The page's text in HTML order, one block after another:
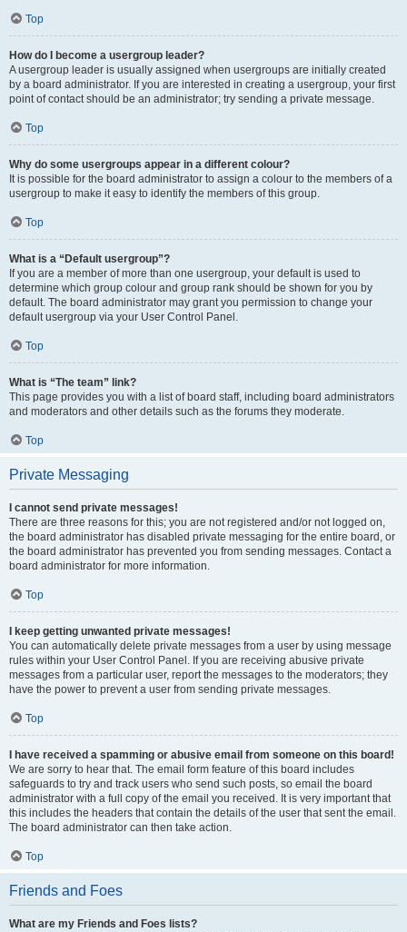
Top
How do I become a usergroup leader?
A usergroup leader is usually assigned when usergroups are initially created
by a board administrator. If you are interested in creating a usergroup, your first
point of contact should be an administrator; try sending a private message.
Top
Why do some usergroups appear in a different colour?
It is possible for the board administrator to assign a colour to the members of a
usergroup to make it easy to identify the members of this group.
Top
What is a “Default usergroup”?
If you are a member of more than one usergroup, your default is used to
determine which group colour and group rank should be shown for you by
default. The board administrator may grant you permission to change your
default usergroup via your User Control Panel.
Top
What is “The team” link?
This page provides you with a list of board staff, including board administrators
and moderators and other details such as the forums they moderate.
Top
Private Messaging
I cannot send private messages!
There are three reasons for this; you are not registered and/or not logged on,
the board administrator has disabled private messaging for the entire board, or
the board administrator has prevented you from sending messages. Contact a
board administrator for more information.
Top
I keep getting unwanted private messages!
You can automatically delete private messages from a user by using message
rules within your User Control Panel. If you are receiving abusive private
messages from a particular user, report the messages to the moderators; they
have the power to prevent a user from sending private messages.
Top
I have received a spamming or abusive email from someone on this board!
We are sorry to hear that. The email form feature of this board includes
safeguards to try and track users who send such posts, so email the board
administrator with a full copy of the email you received. It is very important that
this includes the headers that contain the details of the user that sent the email.
The board administrator can then take action.
Top
Friends and Foes
What are my Friends and Foes lists?